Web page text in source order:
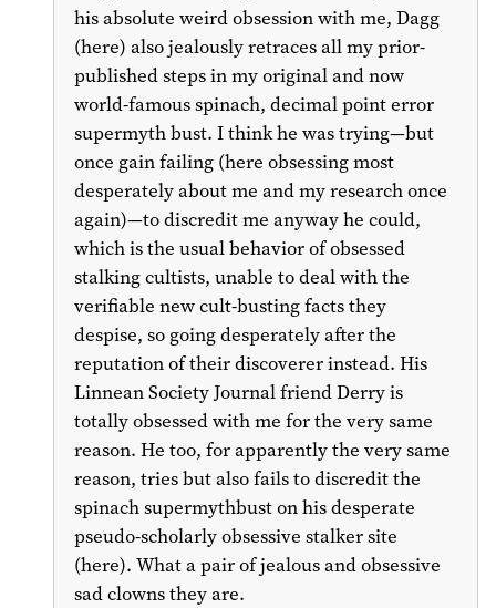
his absolute weird obsession with me, Dagg
(here) also jealously retraces all my prior-
published steps in my original and now
world-famous spinach, decimal point error
supermyth bust. I think he was trying—but
once gain failing (here obsessing most
desperately about me and my research once
again)—to discredit me anyway he could,
which is the usual behavior of obsessed
stalking cultists, unable to deal with the
verifiable new cult-busting facts they
despise, so going desperately after the
reputation of their discoverer instead. His
Linnean Society Journal friend Derry is
totally obsessed with me for the very same
reason. He too, for apparently the very same
reason, tries but also fails to discredit the
spinach supermythbust on his desperate
pseudo-scholarly obsessive stalker site
(here). What a pair of jealous and obsessive
sad clowns they are.